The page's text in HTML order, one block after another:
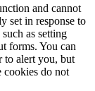
and cannot
set in response to
as setting
forms. You can
to alert you, but
cookies do not